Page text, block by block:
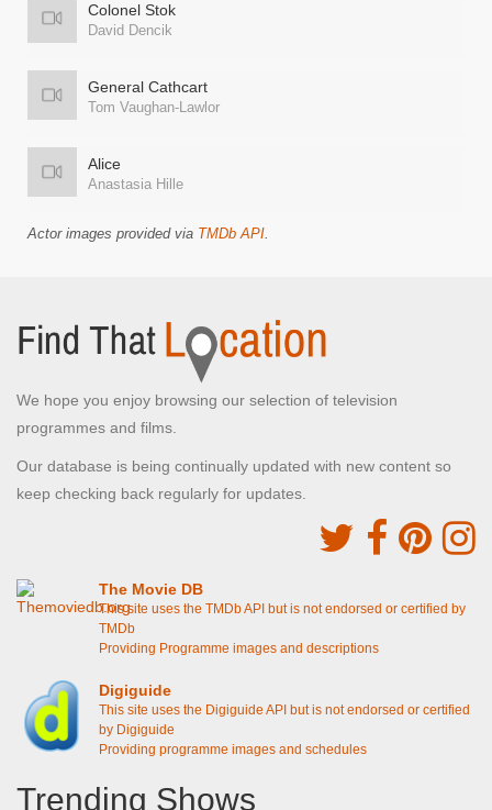
Colonel Stok
David Dencik
General Cathcart
Tom Vaughan-Lawlor
Alice
Anastasia Hille
Actor images provided via TMDb API.
We hope you enjoy browsing our selection of television
programmes and films.
Our database is being continually updated with new content so
keep checking back regularly for updates.
The Movie DB
This site uses the TMDb API but is not endorsed or certified by
TMDb
Providing Programme images and descriptions
Digiguide
This site uses the Digiguide API but is not endorsed or certified
by Digiguide
Providing programme images and schedules
Trending Shows